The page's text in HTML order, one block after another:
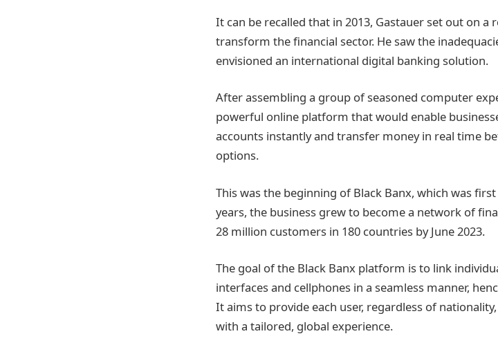
It can be recalled that in 2013, Gastauer set out on
transform the financial sector. He saw the
envisioned an international digital banking solution.
After assembling a group of seasoned computer
powerful online platform that would enable
accounts instantly and transfer money in real time
options.
This was the beginning of Black Banx, which was
years, the business grew to become a network of
28 million customers in 180 countries by June 2023.
The goal of the Black Banx platform is to link
interfaces and cellphones in a seamless manner,
It aims to provide each user, regardless of
with a tailored, global experience.